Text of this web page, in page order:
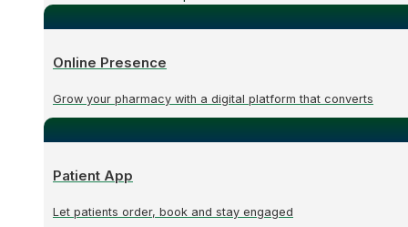
Online Presence
Grow your pharmacy with a digital platform that converts
Patient App
Let patients order, book and stay engaged